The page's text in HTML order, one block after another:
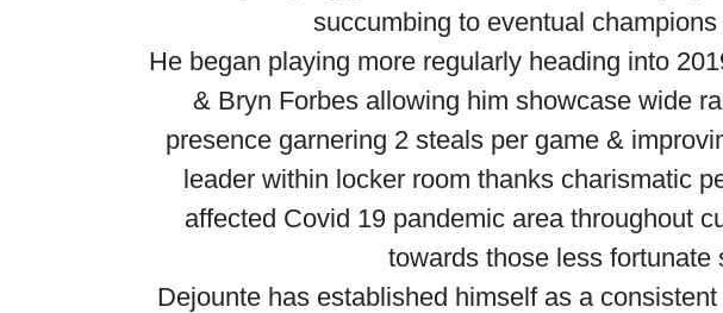
succumbing to eventual
He began playing more regularly heading into
& Bryn Forbes allowing him showcase wide
presence garnering 2 steals per game &
leader within locker room thanks charismatic
affected Covid 19 pandemic area throughout
towards those less
Dejounte has established himself as a